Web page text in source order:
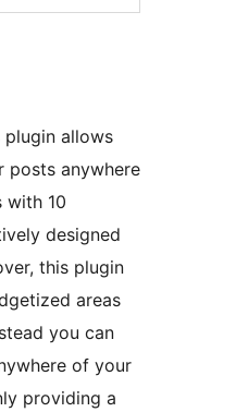
plugin allows
posts anywhere
with 10
designed
this plugin
areas
you can
of your
providing a